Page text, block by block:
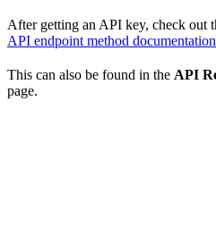
After getting an API key, check out
API endpoint method documentation
This can also be found in the API
page.